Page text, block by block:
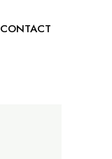
CONTACT
Apply Now